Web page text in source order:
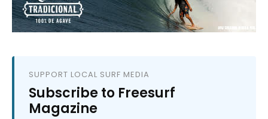
SUPPORT LOCAL SURF MEDIA
Subscribe to Freesurf
Magazine